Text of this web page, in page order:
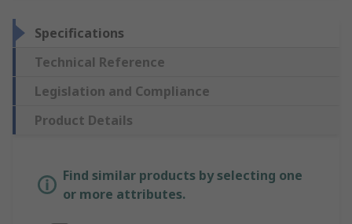
Specifications
Technical Reference
Legislation and Compliance
Product Details
Find similar products by selecting one
or more attributes.